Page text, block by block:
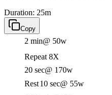
Duration: 25m
Copy
2 min@ 50w
Repeat 8X
20 sec@ 170w
Rest10 sec@ 55w